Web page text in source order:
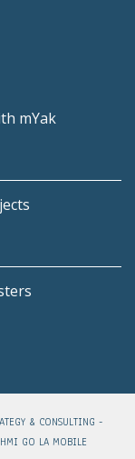
mYak
& CONSULTING -
GO LA MOBILE